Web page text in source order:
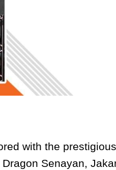
with the
Senayan,